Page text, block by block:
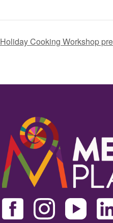
Holiday Cooking Workshop